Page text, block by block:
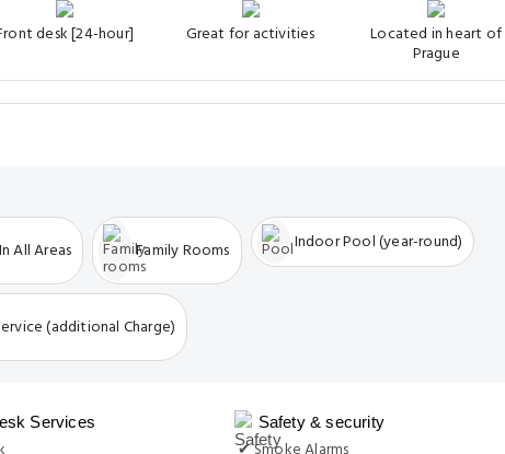
desk [24-hour] Great for activities Located in heart of
Prague
All Areas Family Rooms Indoor Pool (year-round)
(additional Charge)
Services Safety & security